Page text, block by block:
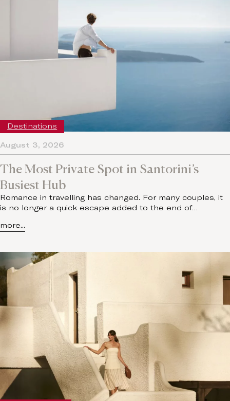
The Most Private Spot in Santorini’s
Busiest Hub
Romance in travelling has changed. For many couples, it
is no longer a quick escape added to the end of…
more...
August 3, 2026
Destinations